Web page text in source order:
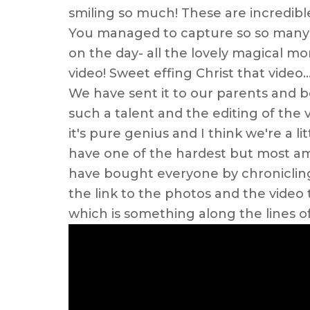
smiling so much! These are
You managed to capture so so
on the day- all the lovely magical
video! Sweet effing Christ that
We have sent it to our parents and
such a talent and the editing of the
it's pure genius and I think we're a
have one of the hardest but most
have bought everyone by
the link to the photos and the video
which is something along the lines